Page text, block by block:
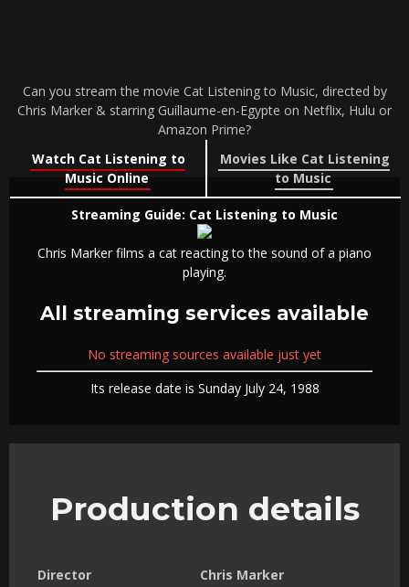
Can you stream the movie Cat Listening to Music, directed by
Chris Marker & starring Guillaume-en-Egypte on Netflix, Hulu or
Amazon Prime?
Watch Cat Listening to
Music Online
Movies Like Cat Listening
to Music
Streaming Guide: Cat Listening to Music
Chris Marker films a cat reacting to the sound of a piano
playing.
All streaming services available
No streaming sources available just yet
Its release date is Sunday July 24, 1988
Production details
Director Chris Marker